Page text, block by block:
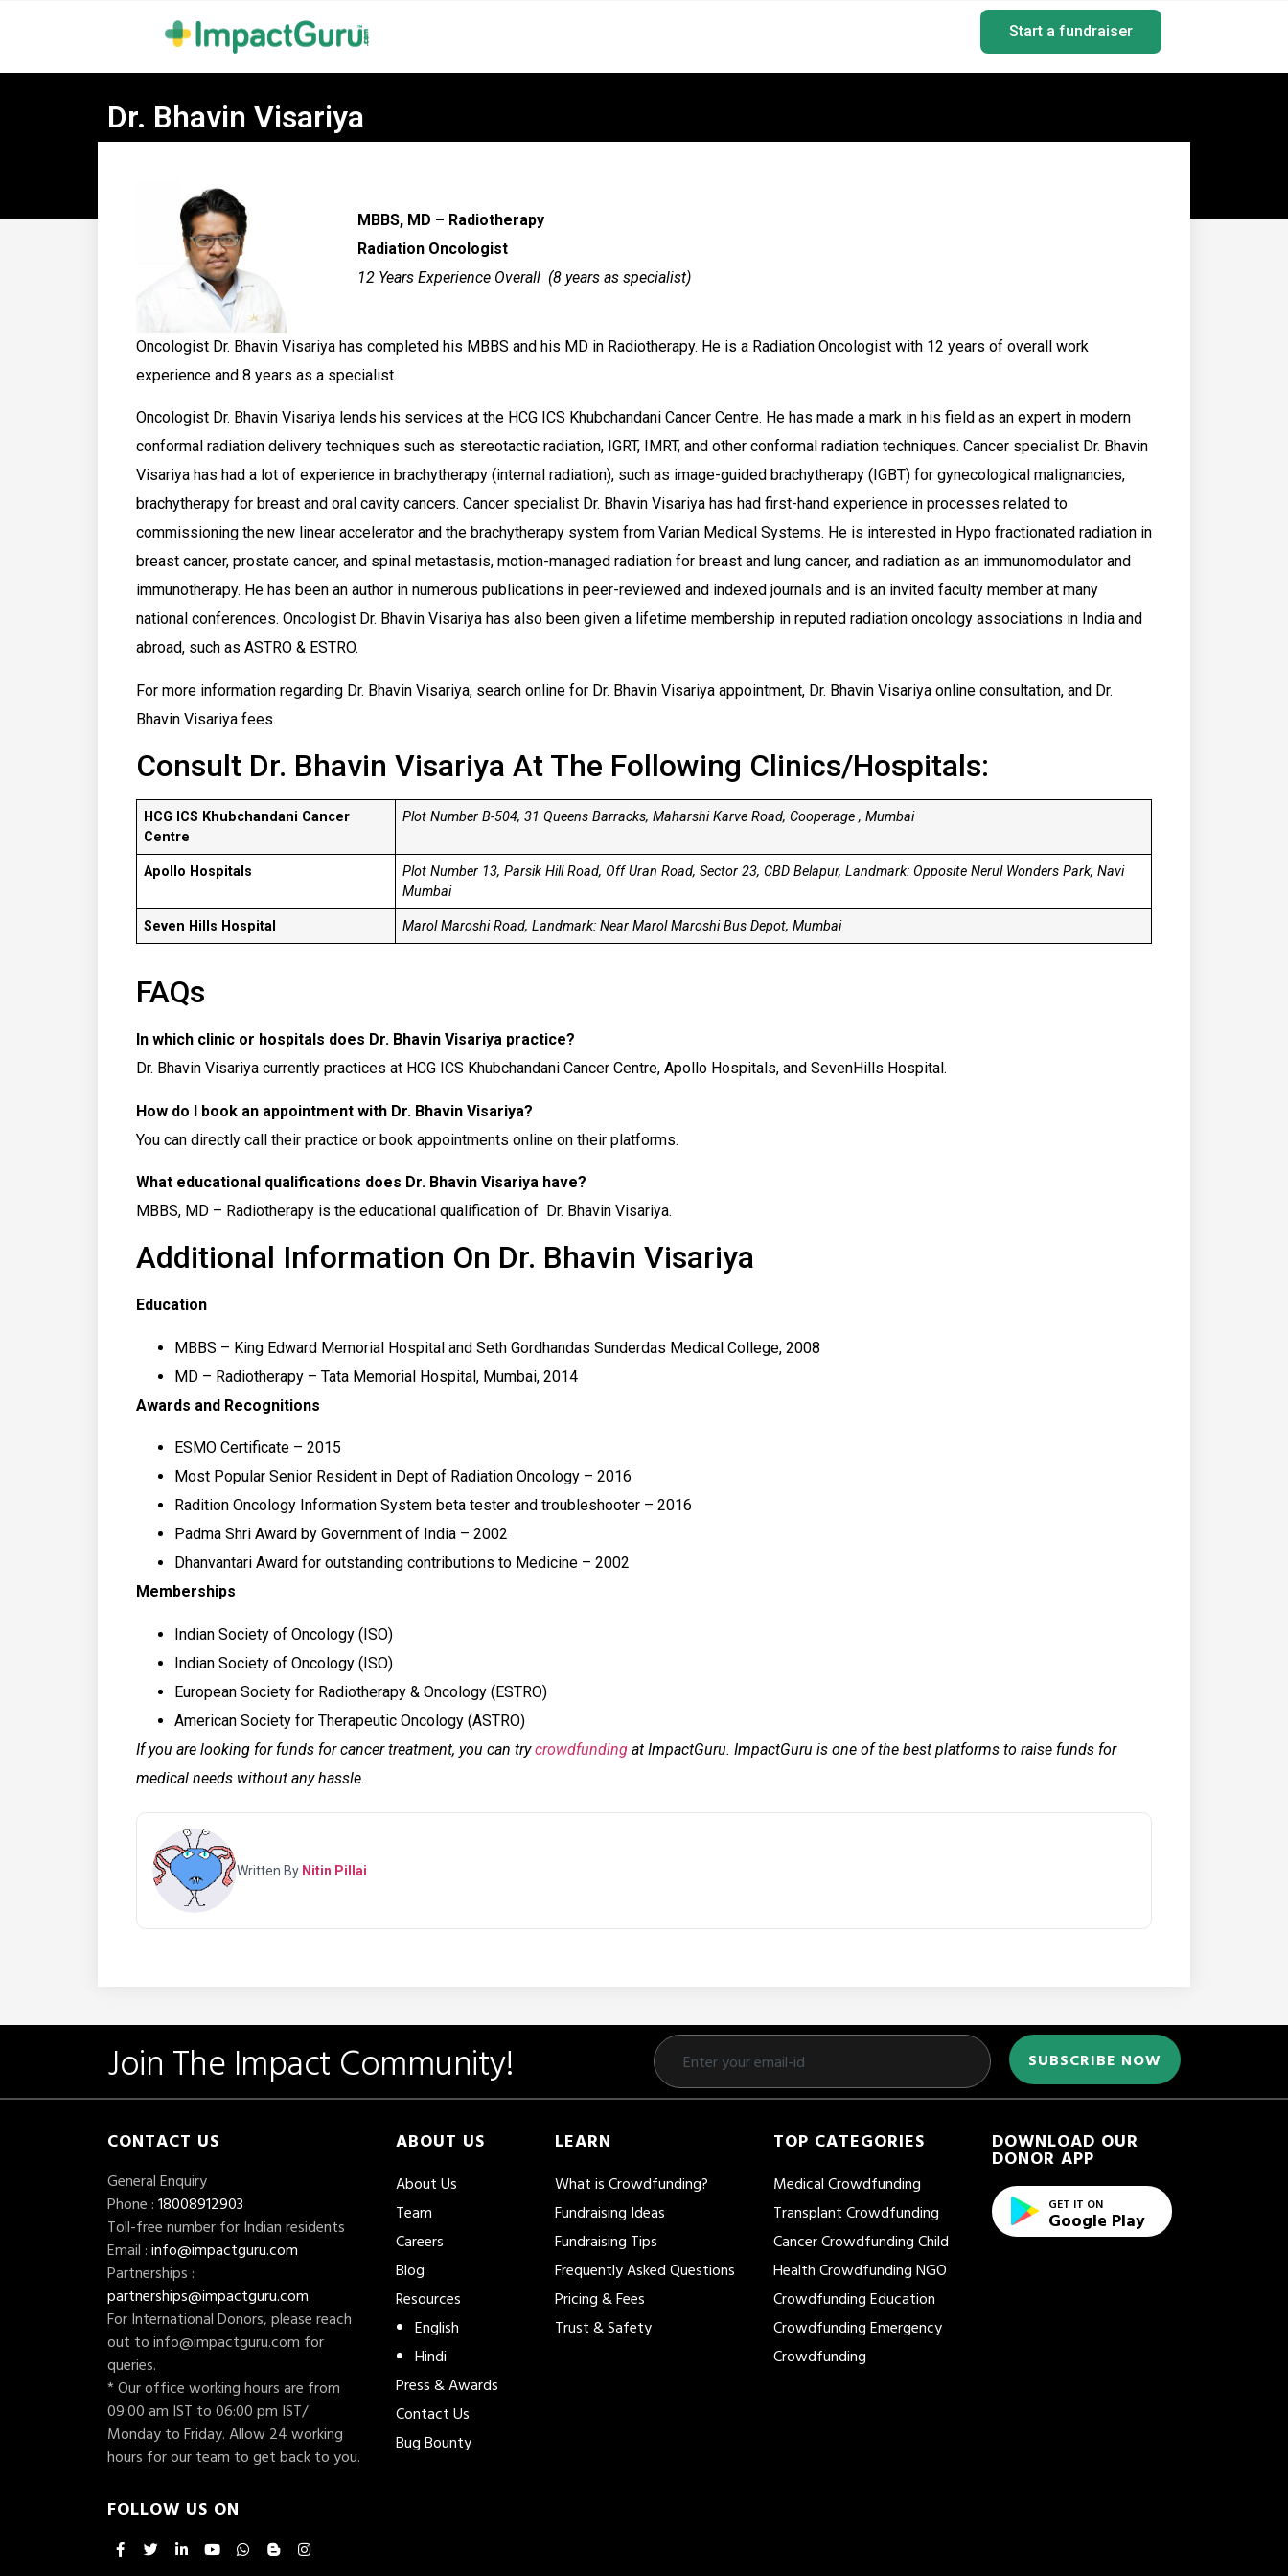
Start a fundraiser
Dr. Bhavin Visariya
MBBS, MD – Radiotherapy
Radiation Oncologist
12 Years Experience Overall (8 years as specialist)
Oncologist Dr. Bhavin Visariya has completed his MBBS and his MD in Radiotherapy. He is a Radiation Oncologist with 12 years of overall work
experience and 8 years as a specialist.
Oncologist Dr. Bhavin Visariya lends his services at the HCG ICS Khubchandani Cancer Centre. He has made a mark in his field as an expert in modern
conformal radiation delivery techniques such as stereotactic radiation, IGRT, IMRT, and other conformal radiation techniques. Cancer specialist Dr. Bhavin
Visariya has had a lot of experience in brachytherapy (internal radiation), such as image-guided brachytherapy (IGBT) for gynecological malignancies,
brachytherapy for breast and oral cavity cancers. Cancer specialist Dr. Bhavin Visariya has had first-hand experience in processes related to
commissioning the new linear accelerator and the brachytherapy system from Varian Medical Systems. He is interested in Hypo fractionated radiation in
breast cancer, prostate cancer, and spinal metastasis, motion-managed radiation for breast and lung cancer, and radiation as an immunomodulator and
immunotherapy. He has been an author in numerous publications in peer-reviewed and indexed journals and is an invited faculty member at many
national conferences. Oncologist Dr. Bhavin Visariya has also been given a lifetime membership in reputed radiation oncology associations in India and
abroad, such as ASTRO & ESTRO.
For more information regarding Dr. Bhavin Visariya, search online for Dr. Bhavin Visariya appointment, Dr. Bhavin Visariya online consultation, and Dr.
Bhavin Visariya fees.
Consult Dr. Bhavin Visariya At The Following Clinics/Hospitals:
HCG ICS Khubchandani Cancer
Centre
Plot Number B-504, 31 Queens Barracks, Maharshi Karve Road, Cooperage , Mumbai
Apollo Hospitals
Plot Number 13, Parsik Hill Road, Off Uran Road, Sector 23, CBD Belapur, Landmark: Opposite Nerul Wonders Park, Navi
Mumbai
Seven Hills Hospital Marol Maroshi Road, Landmark: Near Marol Maroshi Bus Depot, Mumbai
FAQs
In which clinic or hospitals does Dr. Bhavin Visariya practice?
Dr. Bhavin Visariya currently practices at HCG ICS Khubchandani Cancer Centre, Apollo Hospitals, and SevenHills Hospital.
How do I book an appointment with Dr. Bhavin Visariya?
You can directly call their practice or book appointments online on their platforms.
What educational qualifications does Dr. Bhavin Visariya have?
MBBS, MD – Radiotherapy is the educational qualification of Dr. Bhavin Visariya.
Additional Information On Dr. Bhavin Visariya
Education
MBBS – King Edward Memorial Hospital and Seth Gordhandas Sunderdas Medical College, 2008
MD – Radiotherapy – Tata Memorial Hospital, Mumbai, 2014
Awards and Recognitions
ESMO Certificate – 2015
Most Popular Senior Resident in Dept of Radiation Oncology – 2016
Radition Oncology Information System beta tester and troubleshooter – 2016
Padma Shri Award by Government of India – 2002
Dhanvantari Award for outstanding contributions to Medicine – 2002
Memberships
Indian Society of Oncology (ISO)
Indian Society of Oncology (ISO)
European Society for Radiotherapy & Oncology (ESTRO)
American Society for Therapeutic Oncology (ASTRO)
If you are looking for funds for cancer treatment, you can trycrowdfunding at ImpactGuru. ImpactGuru is one of the best platforms to raise funds for
medical needs without any hassle.
Written By Nitin Pillai
Join The Impact Community!
CONTACT US
General Enquiry
Phone : 18008912903
Toll-free number for Indian residents
Email : info@impactguru.com
Partnerships :
partnerships@impactguru.com
For International Donors, please reach
out to info@impactguru.com for
queries.
* Our office working hours are from
09:00 am IST to 06:00 pm IST/
Monday to Friday. Allow 24 working
hours for our team to get back to you.
FOLLOW US ON
ABOUT US
About Us
Team
Careers
Blog
Resources
English
Hindi
Press & Awards
Contact Us
Bug Bounty
LEARN
What is Crowdfunding?
Fundraising Ideas
Fundraising Tips
Frequently Asked Questions
Pricing & Fees
Trust & Safety
TOP CATEGORIES
Medical Crowdfunding
Transplant Crowdfunding
Cancer Crowdfunding Child
Health Crowdfunding NGO
Crowdfunding Education
Crowdfunding Emergency
Crowdfunding
DOWNLOAD OUR
DONOR APP
GET IT ON
Google Play